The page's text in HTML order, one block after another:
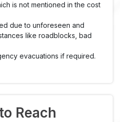
is not mentioned in the cost
due to unforeseen and
like roadblocks, bad
evacuations if required.
Reach